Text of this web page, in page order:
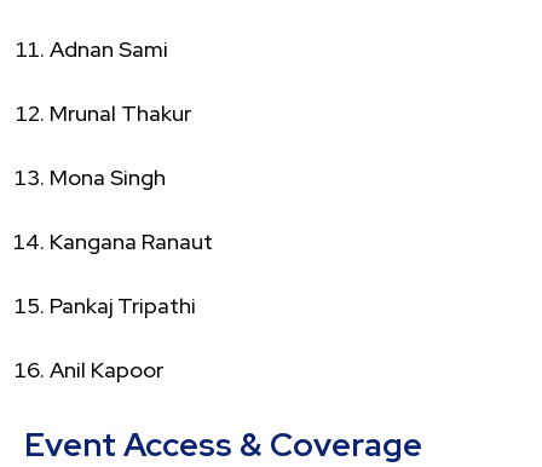
Adnan Sami
Mrunal Thakur
Mona Singh
Kangana Ranaut
Pankaj Tripathi
Anil Kapoor
Event Access & Coverage